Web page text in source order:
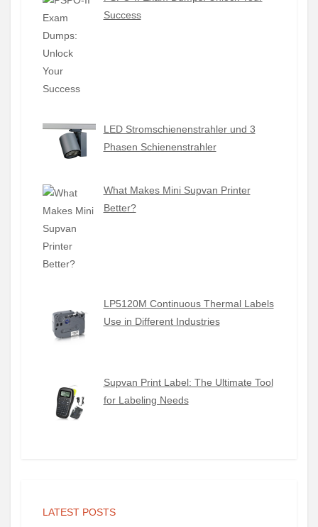
Success
LED Stromschienenstrahler und 3
Phasen Schienenstrahler
What Makes Mini Supvan Printer
Better?
LP5120M Continuous Thermal Labels
Use in Different Industries
Supvan Print Label: The Ultimate Tool
for Labeling Needs
LATEST POSTS